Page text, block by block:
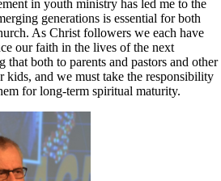
in youth ministry has led me to the
generations is essential for both
As Christ followers we each have
our faith in the lives of the next
that both to parents and pastors and other
kids, and we must take the responsibility
for long-term spiritual maturity.